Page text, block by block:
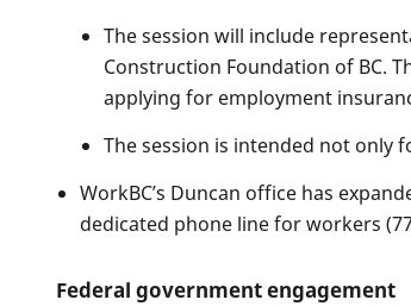
The session will include
Construction Foundation of BC.
applying for employment
The session is intended not only
WorkBC’s Duncan office has
dedicated phone line for workers
Federal government engagement